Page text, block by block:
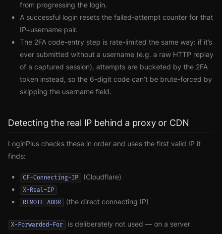
from progressing the login.
A successful login resets the failed-attempt counter for that
IP+username pair.
The 2FA code-entry step is rate-limited the same way: if it’s
ever submitted without a username (e.g. a raw HTTP replay
of a captured session), attempts are bucketed by the 2FA
token instead, so the 6-digit code can’t be brute-forced by
skipping the username field.
Detecting the real IP behind a proxy or CDN
LoginPlus checks these in order and uses the first valid IP it
finds:
CF-Connecting-IP (Cloudflare)
X-Real-IP
REMOTE_ADDR
(the direct connecting IP)
X-Forwarded-For
is deliberately not used — on a server